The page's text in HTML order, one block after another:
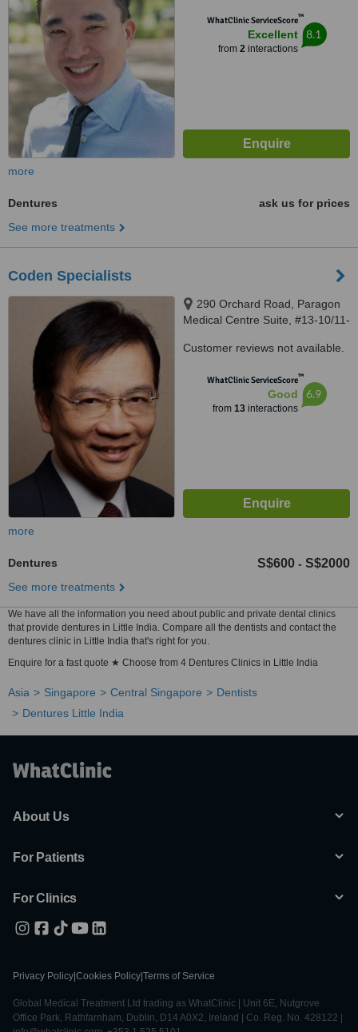
WhatClinic ServiceScore™
Excellent
from 2interactions
8.1
more
Dentures
ask us for prices
See more treatments
Coden Specialists
290 Orchard Road, Paragon
Medical Centre Suite, #13-10/11-
Customer reviews not available.
WhatClinic ServiceScore™
Good
from 13interactions
6.9
more
Dentures S$600 - S$2000
See more treatments
We have all the information you need about public and private dental clinics
that provide dentures in Little India. Compare all the dentists and contact the
dentures clinic in Little India that's right for you.
Enquire for a fast quote ★ Choose from 4 Dentures Clinics in Little India
Asia Singapore Central Singapore
Dentists
Dentures Little India
About Us
For Patients
For Clinics
Privacy Policy Cookies Policy Terms of Service
Global Medical Treatment Ltd trading as WhatClinic | Unit 6E, Nutgrove
Office Park, Rathfarnham, Dublin, D14 A0X2, Ireland | Co. Reg. No. 428122 |